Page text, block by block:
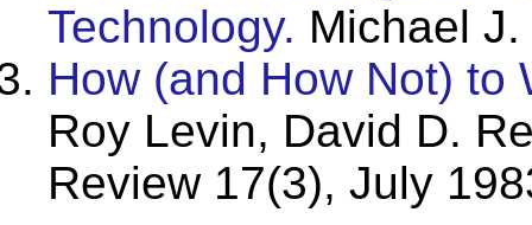
Technology. Michael
How (and How Not) to
Roy Levin, David D.
Review 17(3), July